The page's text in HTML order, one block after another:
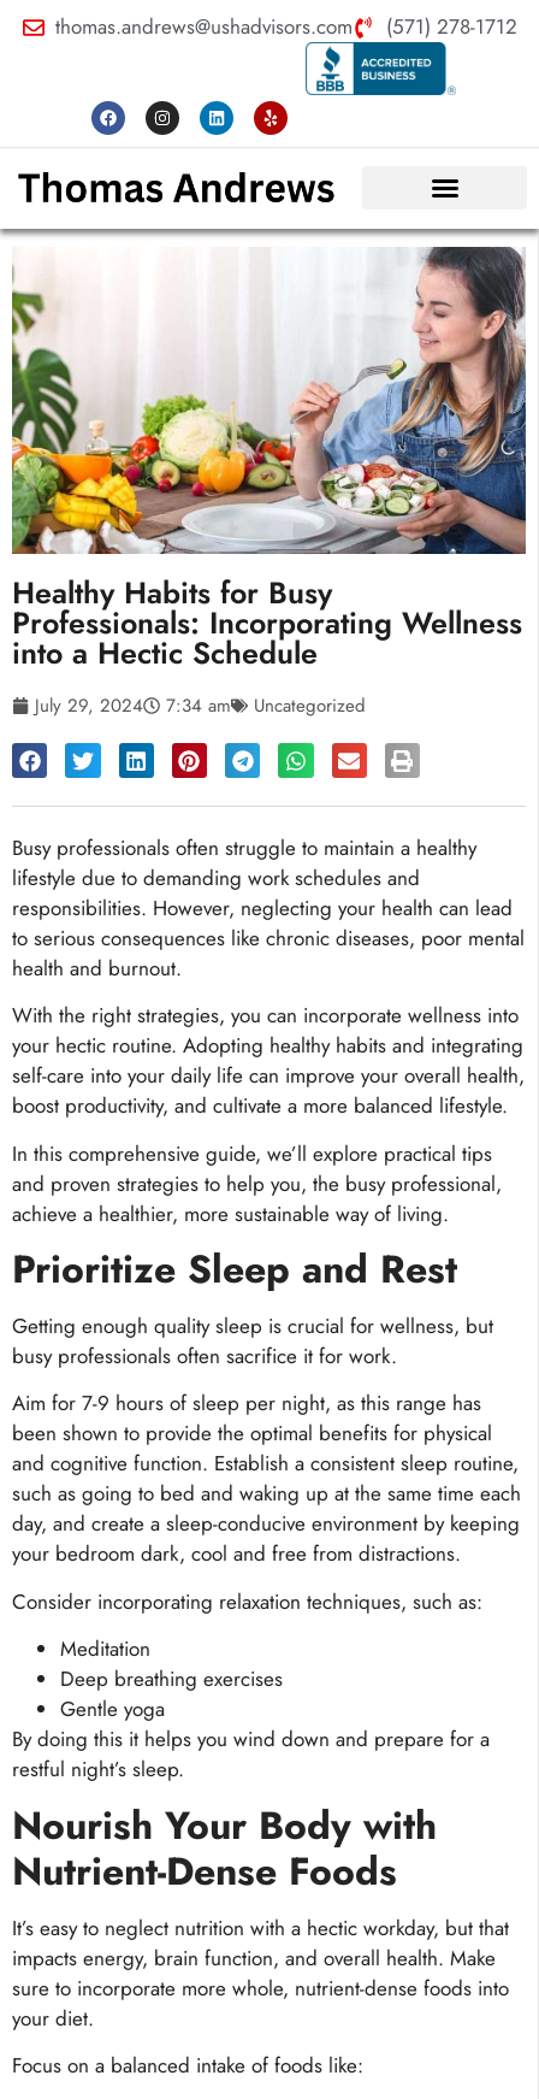
thomas.andrews@ushadvisors.com (571) 278-1712
Healthy Habits for Busy
Professionals: Incorporating Wellness
into a Hectic Schedule
July 29, 2024 7:34 am Uncategorized
Busy professionals often struggle to maintain a healthy
lifestyle due to demanding work schedules and
responsibilities. However, neglecting your health can lead
to serious consequences like chronic diseases, poor mental
health and burnout.
With the right strategies, you can incorporate wellness into
your hectic routine. Adopting healthy habits and integrating
self-care into your daily life can improve your overall health,
boost productivity, and cultivate a more balanced lifestyle.
In this comprehensive guide, we’ll explore practical tips
and proven strategies to help you, the busy professional,
achieve a healthier, more sustainable way of living.
Prioritize Sleep and Rest
Getting enough quality sleep is crucial for wellness, but
busy professionals often sacrifice it for work.
Aim for 7-9 hours of sleep per night, as this range has
been shown to provide the optimal benefits for physical
and cognitive function. Establish a consistent sleep routine,
such as going to bed and waking up at the same time each
day, and create a sleep-conducive environment by keeping
your bedroom dark, cool and free from distractions.
Consider incorporating relaxation techniques, such as:
Meditation
Deep breathing exercises
Gentle yoga
By doing this it helps you wind down and prepare for a
restful night’s sleep.
Nourish Your Body with
Nutrient-Dense Foods
It’s easy to neglect nutrition with a hectic workday, but that
impacts energy, brain function, and overall health. Make
sure to incorporate more whole, nutrient-dense foods into
your diet.
Focus on a balanced intake of foods like: